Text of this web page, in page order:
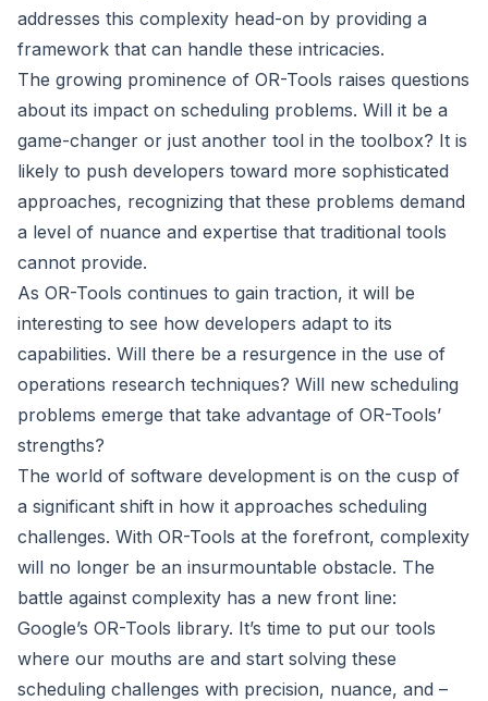
addresses this complexity head-on by providing a
framework that can handle these intricacies.
The growing prominence of OR-Tools raises questions
about its impact on scheduling problems. Will it be a
game-changer or just another tool in the toolbox? It is
likely to push developers toward more sophisticated
approaches, recognizing that these problems demand
a level of nuance and expertise that traditional tools
cannot provide.
As OR-Tools continues to gain traction, it will be
interesting to see how developers adapt to its
capabilities. Will there be a resurgence in the use of
operations research techniques? Will new scheduling
problems emerge that take advantage of OR-Tools’
strengths?
The world of software development is on the cusp of
a significant shift in how it approaches scheduling
challenges. With OR-Tools at the forefront, complexity
will no longer be an insurmountable obstacle. The
battle against complexity has a new front line:
Google’s OR-Tools library. It’s time to put our tools
where our mouths are and start solving these
scheduling challenges with precision, nuance, and –